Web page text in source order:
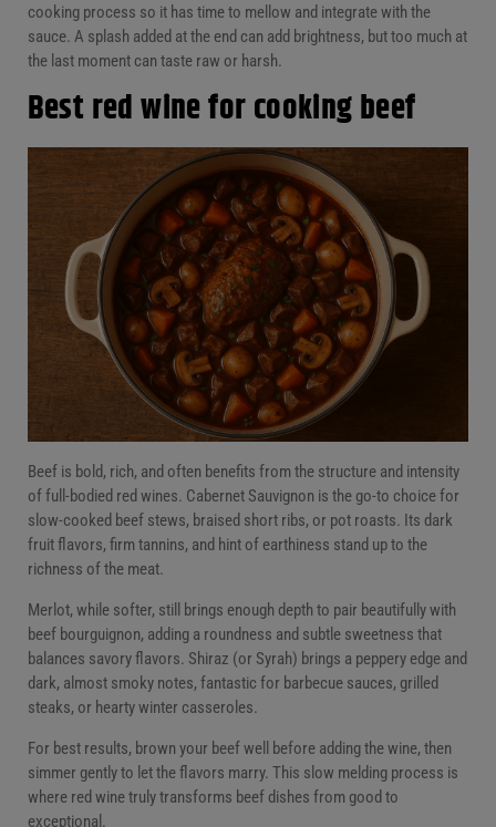
cooking process so it has time to mellow and integrate with the
sauce. A splash added at the end can add brightness, but too much at
the last moment can taste raw or harsh.
Best red wine for cooking beef
Beef is bold, rich, and often benefits from the structure and intensity
of full-bodied red wines. Cabernet Sauvignon is the go-to choice for
slow-cooked beef stews, braised short ribs, or pot roasts. Its dark
fruit flavors, firm tannins, and hint of earthiness stand up to the
richness of the meat.
Merlot, while softer, still brings enough depth to pair beautifully with
beef bourguignon, adding a roundness and subtle sweetness that
balances savory flavors. Shiraz (or Syrah) brings a peppery edge and
dark, almost smoky notes, fantastic for barbecue sauces, grilled
steaks, or hearty winter casseroles.
For best results, brown your beef well before adding the wine, then
simmer gently to let the flavors marry. This slow melding process is
where red wine truly transforms beef dishes from good to
exceptional.